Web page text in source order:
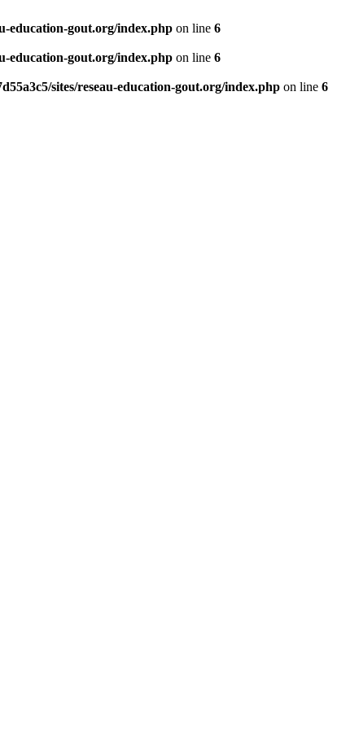
education-gout.org/index.php on line 6
education-gout.org/index.php on line 6
sites/reseau-education-gout.org/index.php on line 6